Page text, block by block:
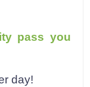
pass you
day!